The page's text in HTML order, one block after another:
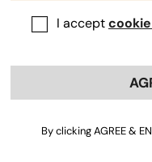
I accept
By clicking AGREE &